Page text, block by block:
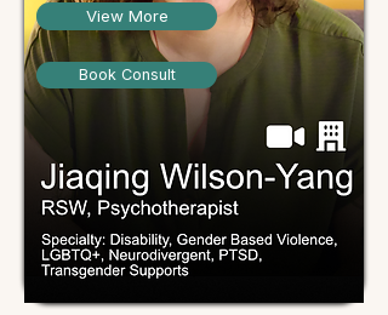
View More
Book Consult